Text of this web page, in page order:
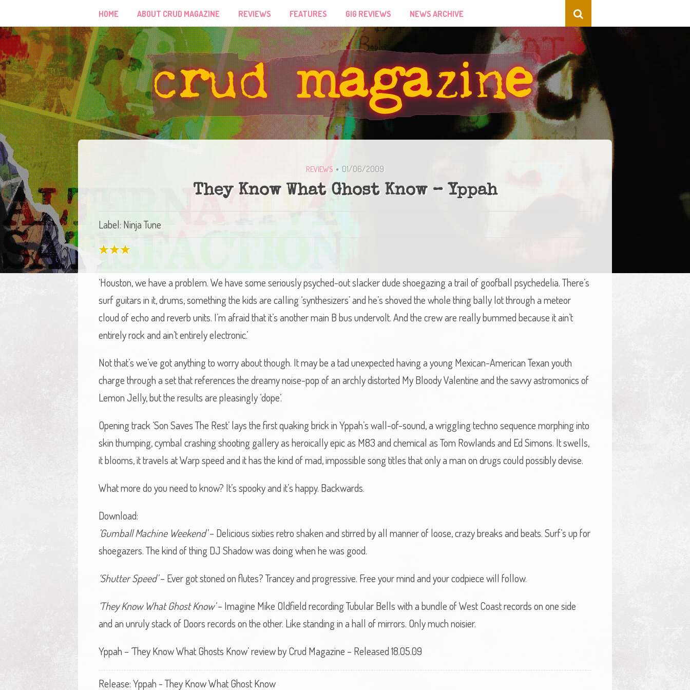
HOME ABOUT CRUD MAGAZINE REVIEWS FEATURES GIG REVIEWS NEWS ARCHIVE
REVIEWS 01/06/2009
They Know What Ghost Know – Yppah
Label: Ninja Tune
‘Houston, we have a problem. We have some seriously psyched-out slacker dude shoegazing a trail of goofball psychedelia. There’s
surf guitars in it, drums, something the kids are calling ‘synthesizers’ and he’s shoved the whole thing bally lot through a meteor
cloud of echo and reverb units. I’m afraid that it’s another main B bus undervolt. And the crew are really bummed because it ain’t
entirely rock and ain’t entirely electronic.’
Not that’s we’ve got anything to worry about though. It may be a tad unexpected having a young Mexican-American Texan youth
charge through a set that references the dreamy noise-pop of an archly distorted My Bloody Valentine and the savvy astromonics of
Lemon Jelly, but the results are pleasingly ‘dope’.
Opening track ‘Son Saves The Rest’ lays the first quaking brick in Yppah’s wall-of-sound, a wriggling techno sequence morphing into
skin thumping, cymbal crashing shooting gallery as heroically epic as M83 and chemical as Tom Rowlands and Ed Simons. It swells,
it blooms, it travels at Warp speed and it has the kind of mad, impossible song titles that only a man on drugs could possibly devise.
What more do you need to know? It’s spooky and it’s happy. Backwards.
Download:
’Gumball Machine Weekend’– Delicious sixties retro shaken and stirred by all manner of loose, crazy breaks and beats. Surf’s up for
shoegazers. The kind of thing DJ Shadow was doing when he was good.
‘Shutter Speed’– Ever got stoned on flutes? Trancey and progressive. Free your mind and your codpiece will follow.
‘They Know What Ghost Know’– Imagine Mike Oldfield recording Tubular Bells with a bundle of West Coast records on one side
and an unruly stack of Doors records on the other. Like standing in a hall of mirrors. Only much noisier.
Yppah – ‘They Know What Ghosts Know’ review by Crud Magazine – Released 18.05.09
Release: Yppah - They Know What Ghost Know